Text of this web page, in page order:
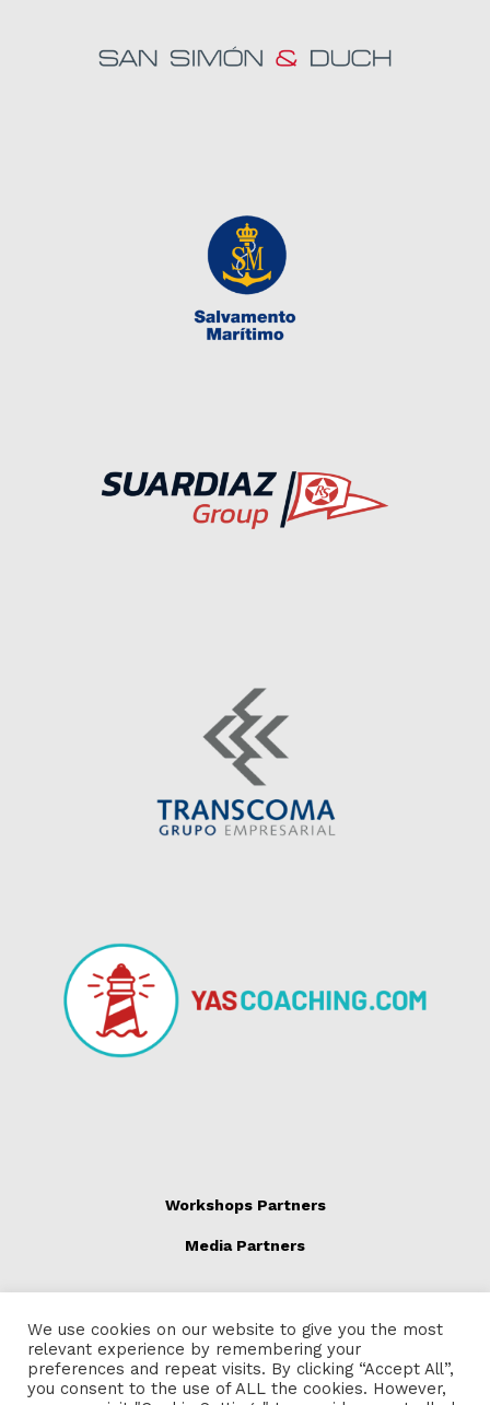
Workshops Partners
Media Partners
We use cookies on our website to give you the most
relevant experience by remembering your
preferences and repeat visits. By clicking “Accept All”,
you consent to the use of ALL the cookies. However,